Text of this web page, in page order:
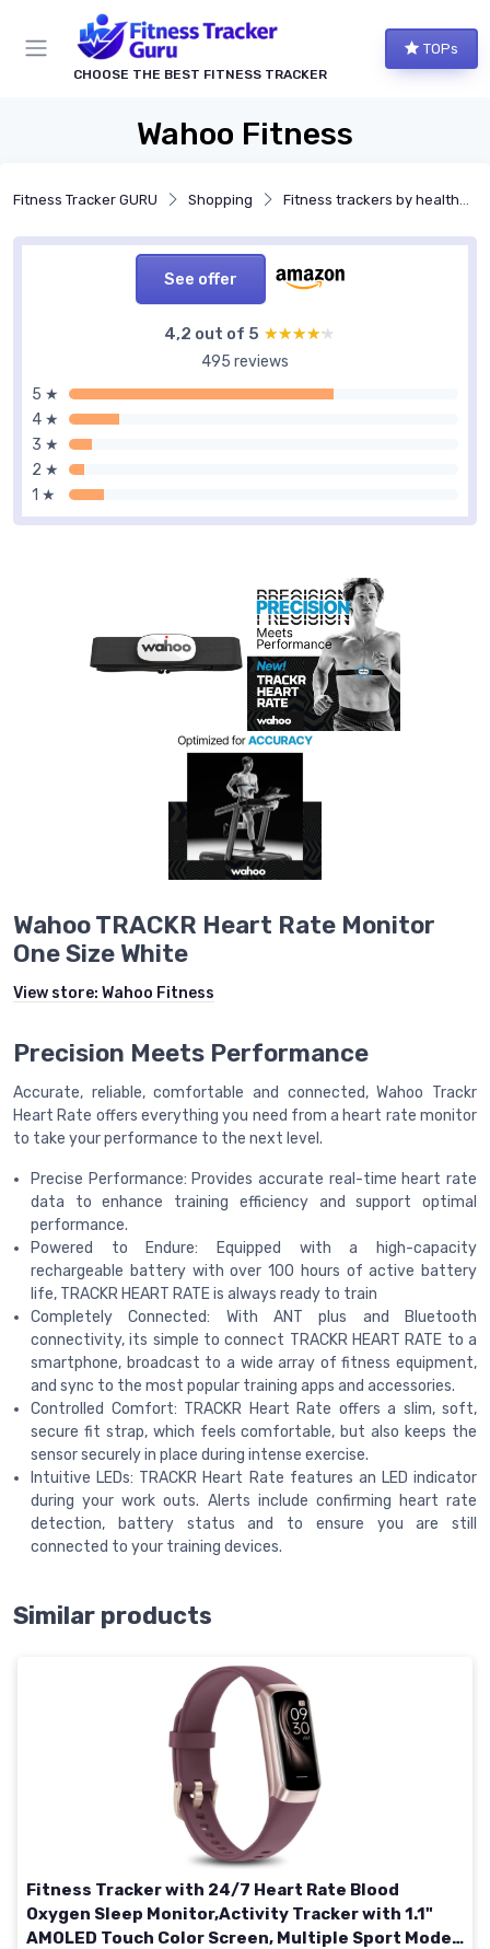
CHOOSE THE BEST FITNESS TRACKER
TOPs
Wahoo Fitness
Fitness Tracker GURU Shopping Fitness trackers by health features
See offer
4,2 out of 5 ★★★★★
★★★★★
495 reviews
5 ★
4 ★
3 ★
2 ★
1 ★
Wahoo TRACKR Heart Rate Monitor
One Size White
View store: Wahoo Fitness
Precision Meets Performance
Accurate, reliable, comfortable and connected, Wahoo Trackr
Heart Rate offers everything you need from a heart rate monitor
to take your performance to the next level.
Precise Performance: Provides accurate real-time heart rate
data to enhance training efficiency and support optimal
performance.
Powered to Endure: Equipped with a high-capacity
rechargeable battery with over 100 hours of active battery
life, TRACKR HEART RATE is always ready to train
Completely Connected: With ANT plus and Bluetooth
connectivity, its simple to connect TRACKR HEART RATE to a
smartphone, broadcast to a wide array of fitness equipment,
and sync to the most popular training apps and accessories.
Controlled Comfort: TRACKR Heart Rate offers a slim, soft,
secure fit strap, which feels comfortable, but also keeps the
sensor securely in place during intense exercise.
Intuitive LEDs: TRACKR Heart Rate features an LED indicator
during your work outs. Alerts include confirming heart rate
detection, battery status and to ensure you are still
connected to your training devices.
Similar products
Fitness Tracker with 24/7 Heart Rate Blood
Oxygen Sleep Monitor,Activity Tracker with 1.1"
AMOLED Touch Color Screen, Multiple Sport Modes